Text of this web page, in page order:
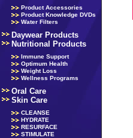
Product Accessories
Product Knowledge DVDs
Water Filters
Daywear Products
Nutritional Products
Immune Support
Optimum Health
Weight Loss
Wellness Programs
Oral Care
Skin Care
CLEANSE
HYDRATE
RESURFACE
STIMULATE